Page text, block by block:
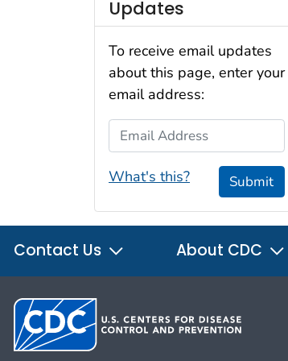
Updates
To receive email updates
about this page, enter your
email address:
Email Address
What's this? Submit
Contact Us About CDC